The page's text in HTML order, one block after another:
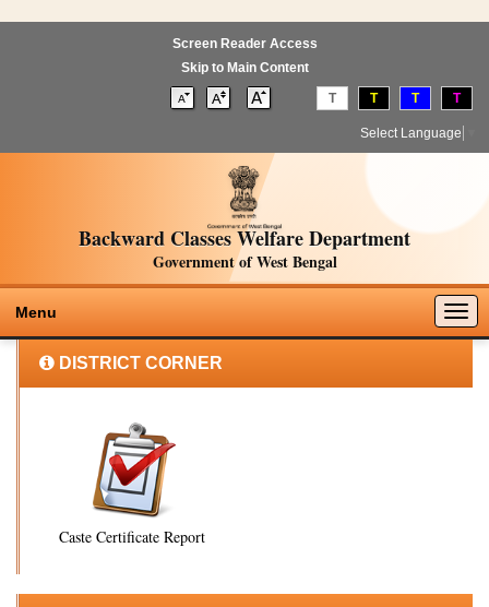
Screen Reader Access
Skip to Main Content
T T T T
Select Language
Backward Classes Welfare Department
Government of West Bengal
Menu
DISTRICT CORNER
Caste Certificate Report